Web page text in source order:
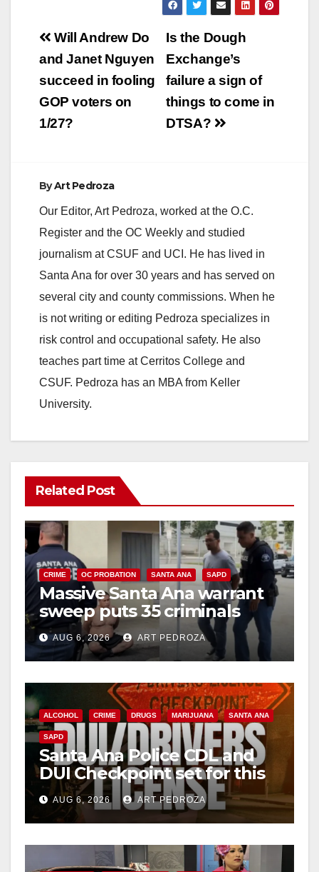
Post
navigation
Is the Dough
Exchange’s
failure a sign of
things to come in
DTSA?
Will Andrew Do
and Janet Nguyen
succeed in fooling
GOP voters on
1/27?
ByArt Pedroza
Our Editor, Art Pedroza, worked at the O.C.
Register and the OC Weekly and studied
journalism at CSUF and UCI. He has lived in
Santa Ana for over 30 years and has served on
several city and county commissions. When he
is not writing or editing Pedroza specializes in
risk control and occupational safety. He also
teaches part time at Cerritos College and
CSUF. Pedroza has an MBA from Keller
University.
Related Post
CRIME OC PROBATION SANTA ANA SAPD
Massive Santa Ana warrant
sweep puts 35 criminals
behind bars amid recidivism
surge
AUG 6, 2026 ART PEDROZA
ALCOHOL CRIME DRUGS MARIJUANA SANTA ANA
SAPD
Santa Ana Police CDL and
DUI Checkpoint set for this
Friday night, August 7
AUG 6, 2026 ART PEDROZA